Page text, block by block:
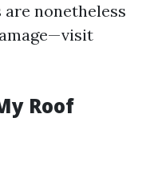
nonetheless
Roof